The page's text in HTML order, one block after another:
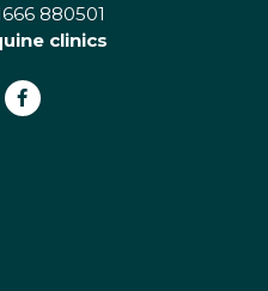
880501
clinics